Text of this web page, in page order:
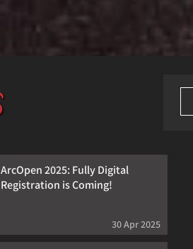
ArcOpen 2025: Fully Digital
Registration is Coming!
30 Apr 2025